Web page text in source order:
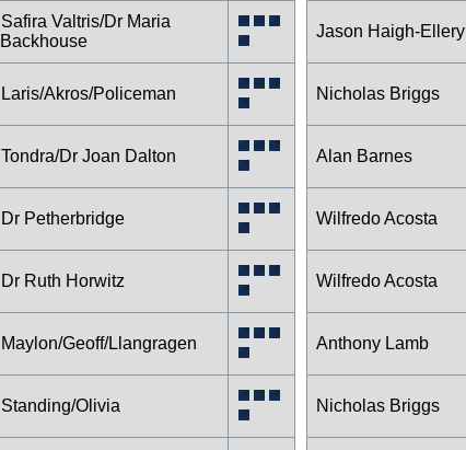
Safira Valtris/Dr Maria
Backhouse
Laris/Akros/Policeman
Tondra/Dr Joan Dalton
Dr Petherbridge
Dr Ruth Horwitz
Maylon/Geoff/Llangragen
Standing/Olivia
Jason Haigh-Ellery
Nicholas Briggs
Alan Barnes
Wilfredo Acosta
Wilfredo Acosta
Anthony Lamb
Nicholas Briggs